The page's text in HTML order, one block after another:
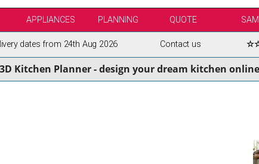
SELECT BY BRAND
SECOND NATURE KITCHENS
APPLIANCES PLANNING QUOTE
dates from 24th Aug 2026 Contact us
Kitchen Planner - design your dream kitchen